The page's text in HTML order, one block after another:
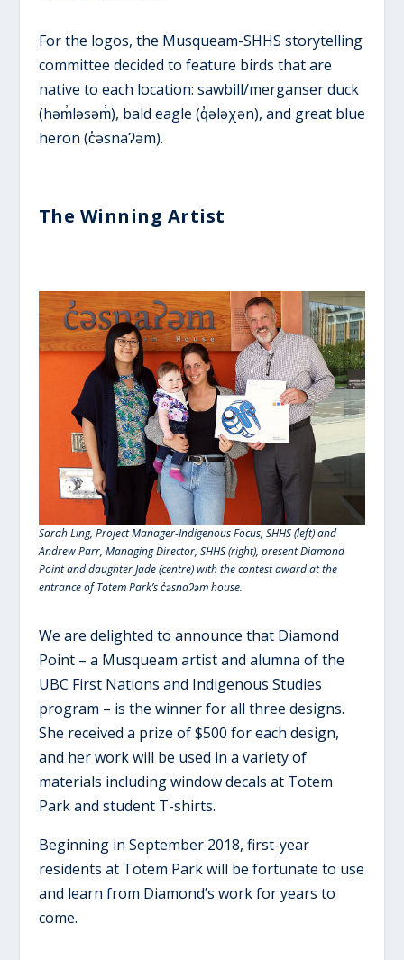
For the logos, the Musqueam-SHHS storytelling
committee decided to feature birds that are
native to each location: sawbill/merganser duck
(həm̓ləsəm̓), bald eagle (q̓ələχən), and great blue
heron (c̓əsnaʔəm).
The Winning Artist
Sarah Ling, Project Manager-Indigenous Focus, SHHS (left) and
Andrew Parr, Managing Director, SHHS (right), present Diamond
Point and daughter Jade (centre) with the contest award at the
entrance of Totem Park’s c̓əsnaʔəm house.
We are delighted to announce that Diamond
Point – a Musqueam artist and alumna of the
UBC First Nations and Indigenous Studies
program – is the winner for all three designs.
She received a prize of $500 for each design,
and her work will be used in a variety of
materials including window decals at Totem
Park and student T-shirts.
Beginning in September 2018, first-year
residents at Totem Park will be fortunate to use
and learn from Diamond’s work for years to
come.